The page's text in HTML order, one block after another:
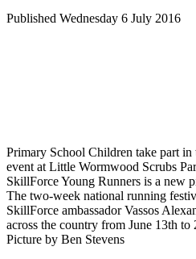
Published Wednesday 6 July 2016
Primary School Children take part
event at Little Wormwood Scrubs
SkillForce Young Runners is a new
The two-week national running
SkillForce ambassador Vassos
across the country from June 13th
Picture by Ben Stevens